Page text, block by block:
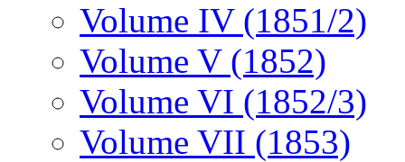
Volume IV (1851/2)
Volume V (1852)
Volume VI (1852/3)
Volume VII (1853)